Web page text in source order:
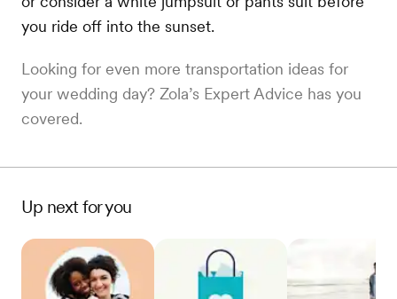
you ride off into the sunset.
Looking for even more transportation ideas for
your wedding day? Zola’s Expert Advice has you
covered.
Up next for you